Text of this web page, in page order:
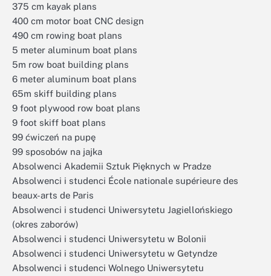
375 cm kayak plans
400 cm motor boat CNC design
490 cm rowing boat plans
5 meter aluminum boat plans
5m row boat building plans
6 meter aluminum boat plans
65m skiff building plans
9 foot plywood row boat plans
9 foot skiff boat plans
99 ćwiczeń na pupę
99 sposobów na jajka
Absolwenci Akademii Sztuk Pięknych w Pradze
Absolwenci i studenci École nationale supérieure des
beaux-arts de Paris
Absolwenci i studenci Uniwersytetu Jagiellońskiego
(okres zaborów)
Absolwenci i studenci Uniwersytetu w Bolonii
Absolwenci i studenci Uniwersytetu w Getyndze
Absolwenci i studenci Wolnego Uniwersytetu